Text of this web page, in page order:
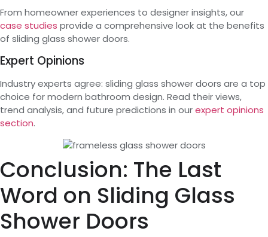
From homeowner experiences to designer insights, our
case studies provide a comprehensive look at the benefits
of sliding glass shower doors.
Expert Opinions
Industry experts agree: sliding glass shower doors are a top
choice for modern bathroom design. Read their views,
trend analysis, and future predictions in ourexpert opinions
section.
Conclusion: The Last
Word on Sliding Glass
Shower Doors